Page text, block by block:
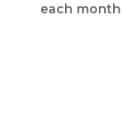
each